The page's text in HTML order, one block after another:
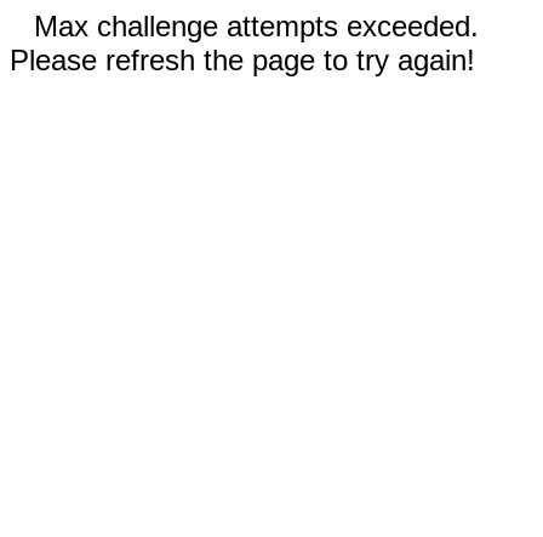
Max challenge attempts exceeded.
Please refresh the page to try again!